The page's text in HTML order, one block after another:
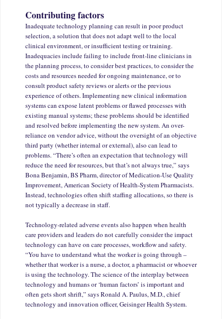
Contributing factors
Inadequate technology planning can result in poor product
selection, a solution that does not adapt well to the local
clinical environment, or insufficient testing or training.
Inadequacies include failing to include front-line clinicians in
the planning process, to consider best practices, to consider the
costs and resources needed for ongoing maintenance, or to
consult product safety reviews or alerts or the previous
experience of others. Implementing new clinical information
systems can expose latent problems or flawed processes with
existing manual systems; these problems should be identified
and resolved before implementing the new system. An over-
reliance on vendor advice, without the oversight of an objective
third party (whether internal or external), also can lead to
problems. “There’s often an expectation that technology will
reduce the need for resources, but that’s not always true,” says
Bona Benjamin, BS Pharm, director of Medication-Use Quality
Improvement, American Society of Health-System Pharmacists.
Instead, technologies often shift staffing allocations, so there is
not typically a decrease in staff.
Technology-related adverse events also happen when health
care providers and leaders do not carefully consider the impact
technology can have on care processes, workflow and safety.
“You have to understand what the worker is going through –
whether that worker is a nurse, a doctor, a pharmacist or whoever
is using the technology. The science of the interplay between
technology and humans or ‘human factors’ is important and
often gets short shrift,” says Ronald A. Paulus, M.D., chief
technology and innovation officer, Geisinger Health System.